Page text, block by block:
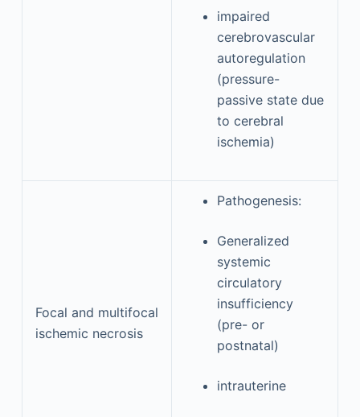
impaired
cerebrovascular
autoregulation
(pressure-
passive state due
to cerebral
ischemia)
Focal and multifocal
ischemic necrosis
Pathogenesis:
Generalized
systemic
circulatory
insufficiency
(pre- or
postnatal)
intrauterine